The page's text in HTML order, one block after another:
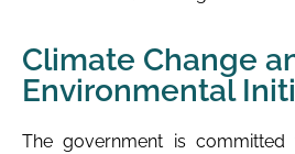
Climate Change
Environmental
The government is